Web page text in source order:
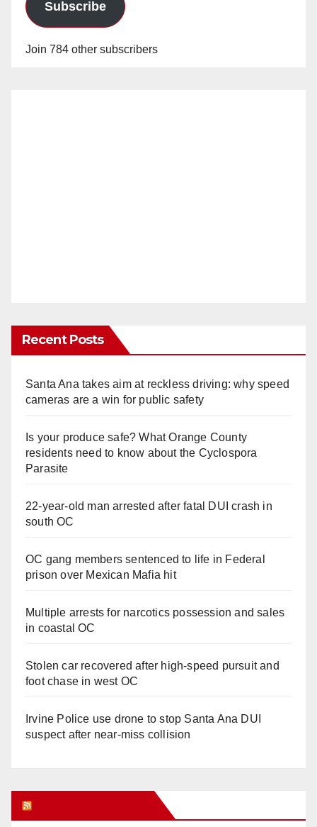
Subscribe
Join 784 other subscribers
Recent Posts
Santa Ana takes aim at reckless driving: why speed
cameras are a win for public safety
Is your produce safe? What Orange County
residents need to know about the Cyclospora
Parasite
22-year-old man arrested after fatal DUI crash in
south OC
OC gang members sentenced to life in Federal
prison over Mexican Mafia hit
Multiple arrests for narcotics possession and sales
in coastal OC
Stolen car recovered after high-speed pursuit and
foot chase in west OC
Irvine Police use drone to stop Santa Ana DUI
suspect after near-miss collision